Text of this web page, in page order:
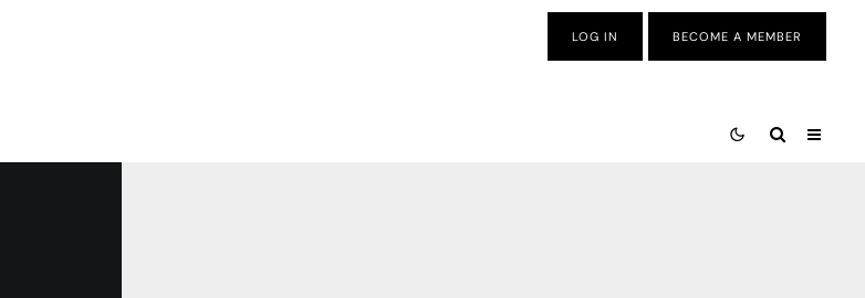
LOG IN BECOME A MEMBER